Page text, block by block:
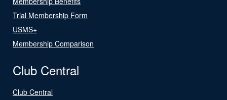
Trial Membership Form
USMS+
Membership Comparison
Club Central
Club Central